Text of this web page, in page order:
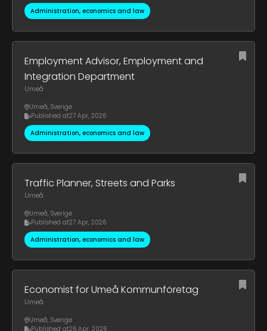
Administration, economics and law
Employment Advisor, Employment and
Integration Department
Umeå
Umeå, Sverige
Published at27 Apr, 2026
Administration, economics and law
Traffic Planner, Streets and Parks
Umeå
Umeå, Sverige
Published at27 Apr, 2026
Administration, economics and law
Economist for Umeå Kommunföretag
Umeå
Umeå, Sverige
Published at26 Apr, 2026